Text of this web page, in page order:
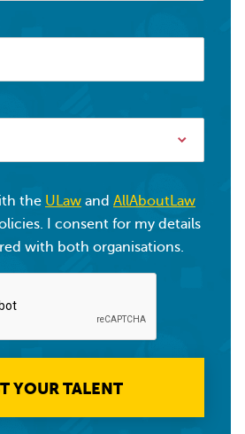
the ULaw and AllAboutLaw
I consent for my details
with both organisations.
YOUR TALENT